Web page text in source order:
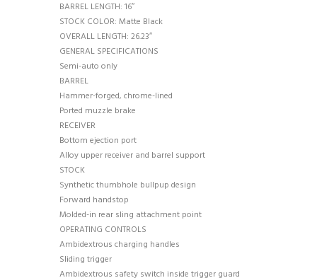
BARREL LENGTH: 16″
STOCK COLOR: Matte Black
OVERALL LENGTH: 26.23″
GENERAL SPECIFICATIONS
Semi-auto only
BARREL
Hammer-forged, chrome-lined
Ported muzzle brake
RECEIVER
Bottom ejection port
Alloy upper receiver and barrel support
STOCK
Synthetic thumbhole bullpup design
Forward handstop
Molded-in rear sling attachment point
OPERATING CONTROLS
Ambidextrous charging handles
Sliding trigger
Ambidextrous safety switch inside trigger guard